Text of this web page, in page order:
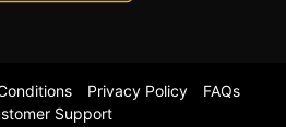
Privacy Policy
FAQs
Support